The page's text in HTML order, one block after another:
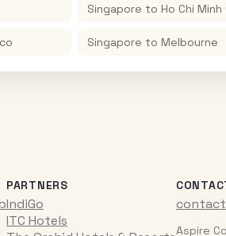
Singapore to Ho Chi
Singapore to Melbourne
PARTNERS
IndiGo
ITC Hotels
Aspire